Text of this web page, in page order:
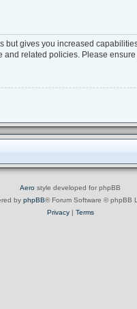
gives you increased
related policies. Please
Aero style developed for phpBB
by phpBB® Forum Software © phpBB
Privacy| Terms